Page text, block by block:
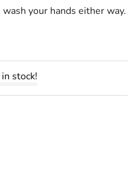
your hands either way.
stock!
Doctor Plush 14.5&quot;
quantity for Plague Doctor